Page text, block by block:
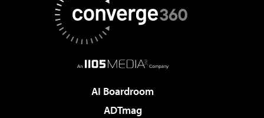
AI Boardroom
ADTmag